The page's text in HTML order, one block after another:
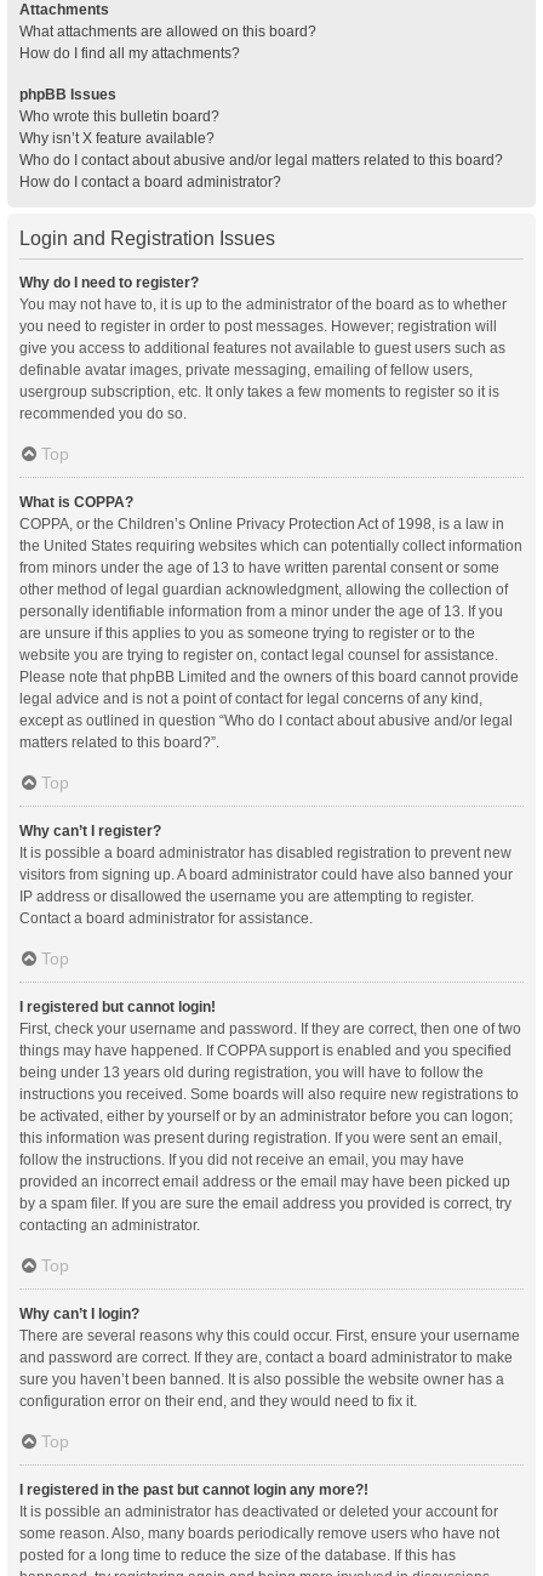
Attachments
What attachments are allowed on this board?
How do I find all my attachments?
phpBB Issues
Who wrote this bulletin board?
Why isn’t X feature available?
Who do I contact about abusive and/or legal matters related to this board?
How do I contact a board administrator?
Login and Registration Issues
Why do I need to register?
You may not have to, it is up to the administrator of the board as to whether
you need to register in order to post messages. However; registration will
give you access to additional features not available to guest users such as
definable avatar images, private messaging, emailing of fellow users,
usergroup subscription, etc. It only takes a few moments to register so it is
recommended you do so.
Top
What is COPPA?
COPPA, or the Children’s Online Privacy Protection Act of 1998, is a law in
the United States requiring websites which can potentially collect information
from minors under the age of 13 to have written parental consent or some
other method of legal guardian acknowledgment, allowing the collection of
personally identifiable information from a minor under the age of 13. If you
are unsure if this applies to you as someone trying to register or to the
website you are trying to register on, contact legal counsel for assistance.
Please note that phpBB Limited and the owners of this board cannot provide
legal advice and is not a point of contact for legal concerns of any kind,
except as outlined in question “Who do I contact about abusive and/or legal
matters related to this board?”.
Top
Why can’t I register?
It is possible a board administrator has disabled registration to prevent new
visitors from signing up. A board administrator could have also banned your
IP address or disallowed the username you are attempting to register.
Contact a board administrator for assistance.
Top
I registered but cannot login!
First, check your username and password. If they are correct, then one of two
things may have happened. If COPPA support is enabled and you specified
being under 13 years old during registration, you will have to follow the
instructions you received. Some boards will also require new registrations to
be activated, either by yourself or by an administrator before you can logon;
this information was present during registration. If you were sent an email,
follow the instructions. If you did not receive an email, you may have
provided an incorrect email address or the email may have been picked up
by a spam filer. If you are sure the email address you provided is correct, try
contacting an administrator.
Top
Why can’t I login?
There are several reasons why this could occur. First, ensure your username
and password are correct. If they are, contact a board administrator to make
sure you haven’t been banned. It is also possible the website owner has a
configuration error on their end, and they would need to fix it.
Top
I registered in the past but cannot login any more?!
It is possible an administrator has deactivated or deleted your account for
some reason. Also, many boards periodically remove users who have not
posted for a long time to reduce the size of the database. If this has